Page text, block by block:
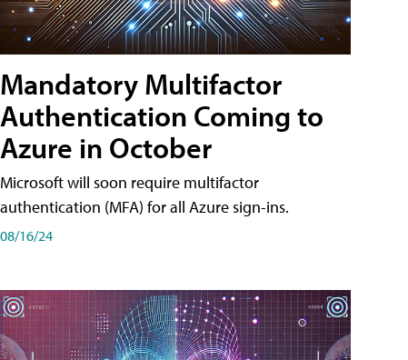
Mandatory Multifactor
Authentication Coming to
Azure in October
Microsoft will soon require multifactor
authentication (MFA) for all Azure sign-ins.
08/16/24